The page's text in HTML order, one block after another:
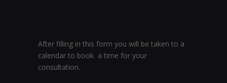
After filling in this form you will be taken to a
calendar to book a time for your
consultation.